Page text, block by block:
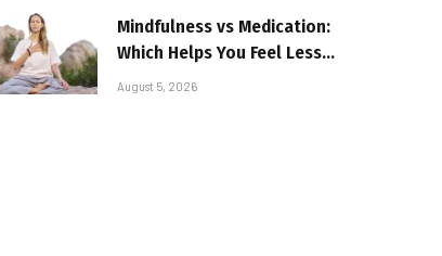
Mindfulness vs Medication:
Which Helps You Feel Less
Broken
August 5, 2026